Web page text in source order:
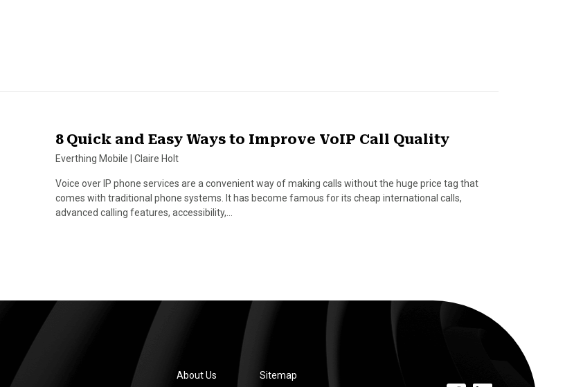
8 Quick and Easy Ways to Improve VoIP Call Quality
Everthing Mobile Claire Holt
Voice over IP phone services are a convenient way of making calls without the huge price tag that
comes with traditional phone systems. It has become famous for its cheap international calls,
advanced calling features, accessibility,…
About Us
Sitemap